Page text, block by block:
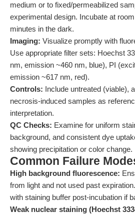
medium or to fixed/permeabilized
experimental design. Incubate at
minutes in the dark.
Imaging: Visualize promptly with
Use appropriate filter sets: Hoechst
nm, emission ~460 nm, blue), PI
emission ~617 nm, red).
Controls: Include untreated (viable),
necrosis-induced samples as
interpretation.
QC Checks: Examine for uniform
background, and consistent dye
showing precipitation or color change.
Common Failure
High background fluorescence:
from light and not used past
with staining buffer post-incubation if
Weak nuclear staining (Hoechst